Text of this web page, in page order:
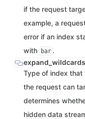
if the request
example, a
error if an index
with
bar .
expand_wildcards
Type of index
the request can
determines
hidden data